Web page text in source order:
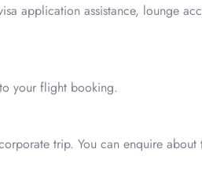
application assistance, lounge
your flight booking.
trip. You can enquire about